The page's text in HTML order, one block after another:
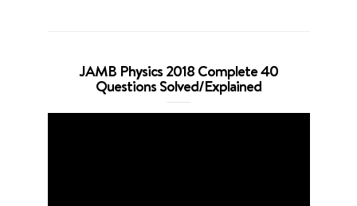
JAMB Physics 2018 Complete 40
Questions Solved/Explained